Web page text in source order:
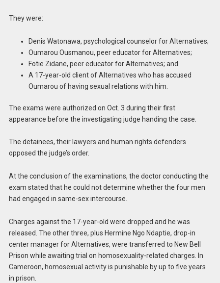
They were:
Denis Watonawa, psychological counselor for Alternatives;
Oumarou Ousmanou, peer educator for Alternatives;
Fotie Zidane, peer educator for Alternatives; and
A 17-year-old client of Alternatives who has accused
Oumarou of having sexual relations with him.
The exams were authorized on Oct. 3 during their first
appearance before the investigating judge handing the case.
The detainees, their lawyers and human rights defenders
opposed the judge’s order.
At the conclusion of the examinations, the doctor conducting the
exam stated that he could not determine whether the four men
had engaged in same-sex intercourse.
Charges against the 17-year-old were dropped and he was
released. The other three, plus Hermine Ngo Ndaptie, drop-in
center manager for Alternatives, were transferred to New Bell
Prison while awaiting trial on homosexuality-related charges. In
Cameroon, homosexual activity is punishable by up to five years
in prison.